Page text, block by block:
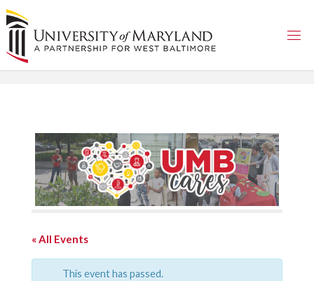
Skip
to
content
« All Events
This event has passed.